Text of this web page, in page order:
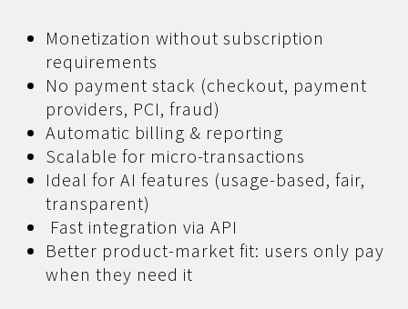
Monetization without subscription
requirements
No payment stack (checkout, payment
providers, PCI, fraud)
Automatic billing & reporting
Scalable for micro-transactions
Ideal for AI features (usage-based, fair,
transparent)
Fast integration via API
Better product-market fit: users only pay
when they need it